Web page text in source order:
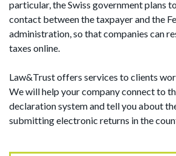
particular, the Swiss government plans
contact between the taxpayer and the
administration, so that companies can
taxes online.
Law&Trust offers services to clients
We will help your company connect to
declaration system and tell you about
submitting electronic returns in the